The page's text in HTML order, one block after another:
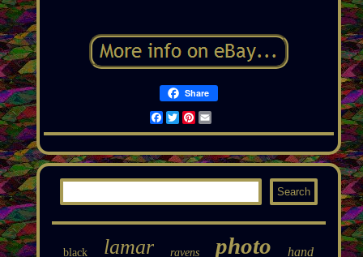
Share
Facebook
TwitterPinterest
Email
black lamar ravens photo hand